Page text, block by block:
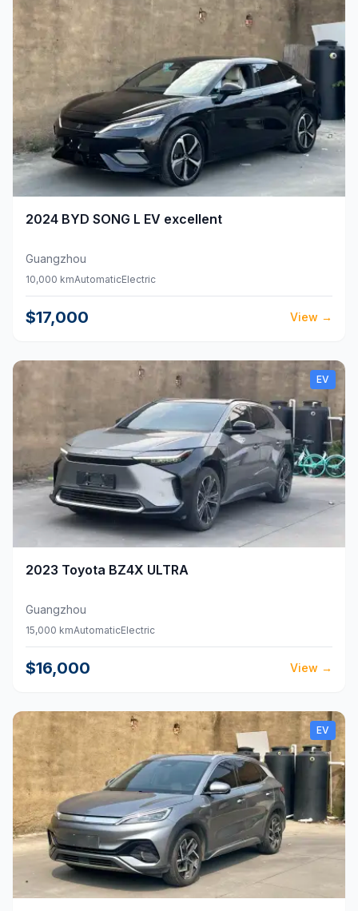
2024 BYD SONG L EV excellent
Guangzhou
10,000 kmAutomaticElectric
$17,000 View →
EV
2023 Toyota BZ4X ULTRA
Guangzhou
15,000 kmAutomaticElectric
$16,000 View →
EV